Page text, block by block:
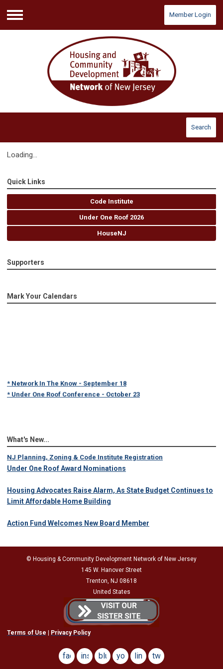
Menu
Member Login
Search
Loading...
Quick Links
Code Institute
Under One Roof 2026
HouseNJ
Supporters
Mark Your Calendars
* Network In The Know - September 18
* Under One Roof Conference - October 23
What's New...
NJ Planning, Zoning & Code Institute Registration
Under One Roof Award Nominations
Housing Advocates Raise Alarm, As State Budget Continues to
Limit Affordable Home Building
Action Fund Welcomes New Board Member
© Housing & Community Development Network of New Jersey
145 W. Hanover Street
Trenton, NJ 08618
United States
Terms of Use Privacy Policy
facebookinstagram
blueskyyoutubelinkedintwitter